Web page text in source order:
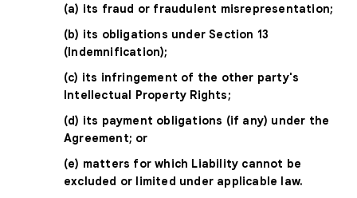
(a) its fraud or fraudulent misrepresentation;
(b) its obligations under Section 13
(Indemnification);
(c) its infringement of the other party's
Intellectual Property Rights;
(d) its payment obligations (if any) under the
Agreement; or
(e) matters for which Liability cannot be
excluded or limited under applicable law.